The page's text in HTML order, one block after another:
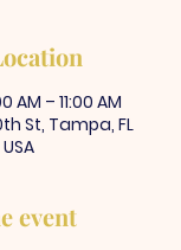
AM – 11:00 AM
St, Tampa, FL
event